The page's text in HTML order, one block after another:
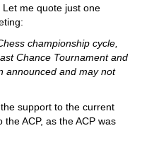
me quote just one
championship cycle,
Chance Tournament and
announced and may not
support to the current
ACP, as the ACP was